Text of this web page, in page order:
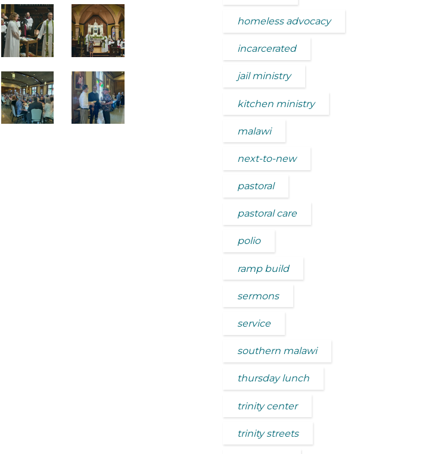
homeless advocacy
incarcerated
jail ministry
kitchen ministry
malawi
next-to-new
pastoral
pastoral care
polio
ramp build
sermons
service
southern malawi
thursday lunch
trinity center
trinity streets